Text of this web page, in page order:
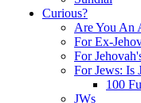
Curious?
Are You An
For Ex-
For
For Jews: Is
100
JWs